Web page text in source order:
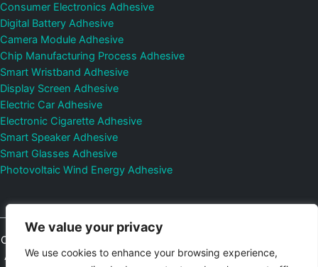
We value your privacy
We use cookies to enhance your browsing experience,
Consumer Electronics Adhesive
Digital Battery Adhesive
Camera Module Adhesive
Chip Manufacturing Process Adhesive
Smart Wristband Adhesive
Display Screen Adhesive
Electric Car Adhesive
Electronic Cigarette Adhesive
Smart Speaker Adhesive
Smart Glasses Adhesive
Photovoltaic Wind Energy Adhesive
Copyright © 2026
All Rights Reserved.
Privacy Policy Sitemap Control Valves and